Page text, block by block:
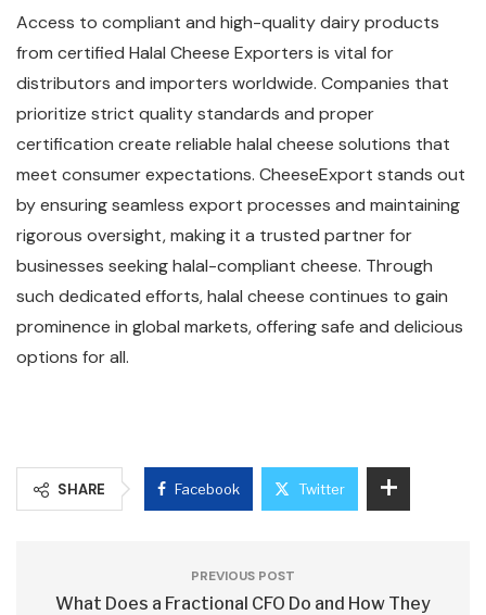
Access to compliant and high-quality dairy products
from certified Halal Cheese Exporters is vital for
distributors and importers worldwide. Companies that
prioritize strict quality standards and proper
certification create reliable halal cheese solutions that
meet consumer expectations. CheeseExport stands out
by ensuring seamless export processes and maintaining
rigorous oversight, making it a trusted partner for
businesses seeking halal-compliant cheese. Through
such dedicated efforts, halal cheese continues to gain
prominence in global markets, offering safe and delicious
options for all.
SHARE Facebook Twitter
PREVIOUS POST
What Does a Fractional CFO Do and How They